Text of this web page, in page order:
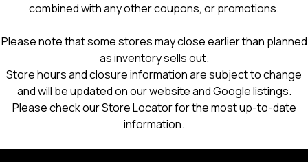
combined with any other coupons, or promotions.
Please note that some stores may close earlier than planned
as inventory sells out.
Store hours and closure information are subject to change
and will be updated on our website and Google listings.
Please check our Store Locator for the most up-to-date
information.